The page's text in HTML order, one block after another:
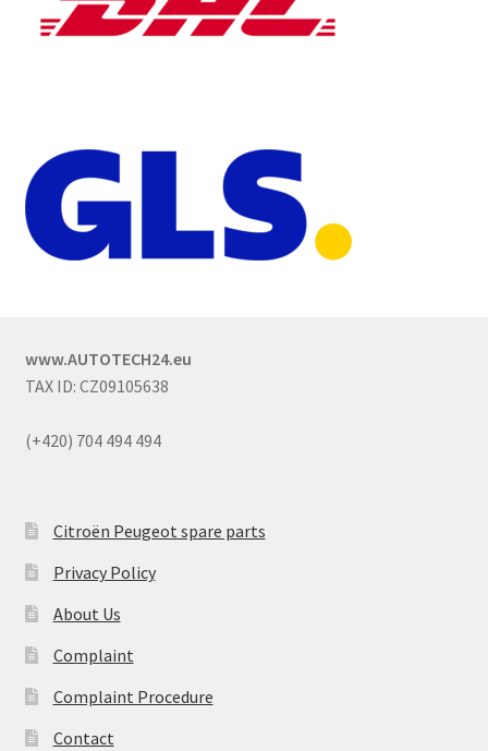
www.AUTOTECH24.eu
TAX ID: CZ09105638
(+420) 704 494 494
Citroën Peugeot spare parts
Privacy Policy
About Us
Complaint
Complaint Procedure
Contact